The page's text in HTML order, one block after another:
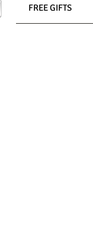
FREE GIFTS